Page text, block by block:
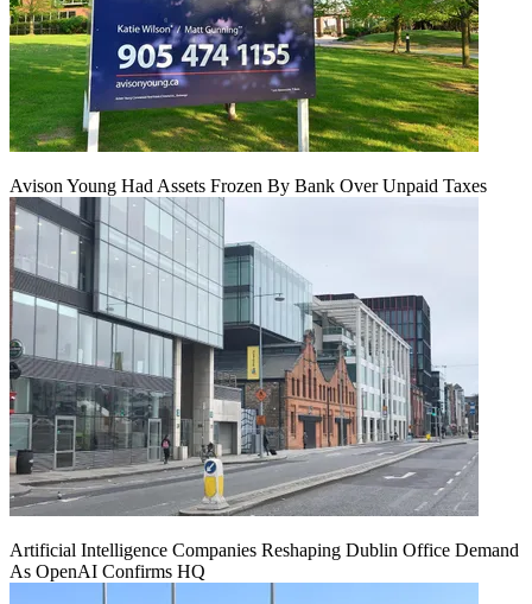
Avison Young Had Assets Frozen By Bank Over Unpaid Taxes
Artificial Intelligence Companies Reshaping Dublin Office Demand
As OpenAI Confirms HQ